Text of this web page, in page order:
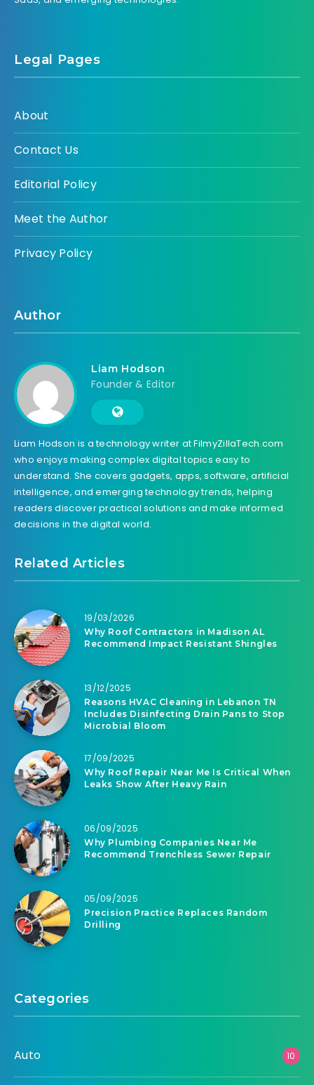
Legal Pages
About
Contact Us
Editorial Policy
Meet the Author
Privacy Policy
Author
Liam Hodson
Founder & Editor
Liam Hodson is a technology writer at FilmyZillaTech.com
who enjoys making complex digital topics easy to
understand. She covers gadgets, apps, software, artificial
intelligence, and emerging technology trends, helping
readers discover practical solutions and make informed
decisions in the digital world.
Related Articles
19/03/2026
Why Roof Contractors in Madison AL
Recommend Impact Resistant Shingles
13/12/2025
Reasons HVAC Cleaning in Lebanon TN
Includes Disinfecting Drain Pans to Stop
Microbial Bloom
17/09/2025
Why Roof Repair Near Me Is Critical When
Leaks Show After Heavy Rain
06/09/2025
Why Plumbing Companies Near Me
Recommend Trenchless Sewer Repair
05/09/2025
Precision Practice Replaces Random
Drilling
Categories
Auto 10